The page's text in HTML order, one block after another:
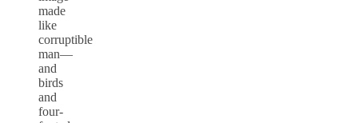
made
like
corruptible
man—
and
birds
and
four-